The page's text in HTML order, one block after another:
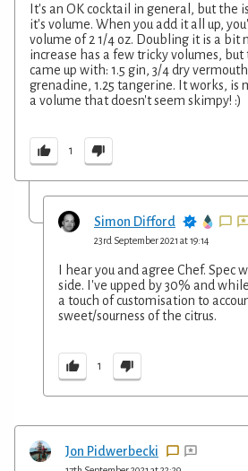
It's an OK cocktail in general, but the
it's volume. When you add it all up,
volume of 2 1/4 oz. Doubling it is a bit
increase has a few tricky volumes, but
came up with: 1.5 gin, 3/4 dry
grenadine, 1.25 tangerine. It works, is
a volume that doesn't seem skimpy! :)
1
Simon Difford
23rd September 2021 at 19:14
I hear you and agree Chef. Spec
side. I've upped by 30% and
a touch of customisation to
sweet/sourness of the citrus.
1
Jon Pidwerbecki